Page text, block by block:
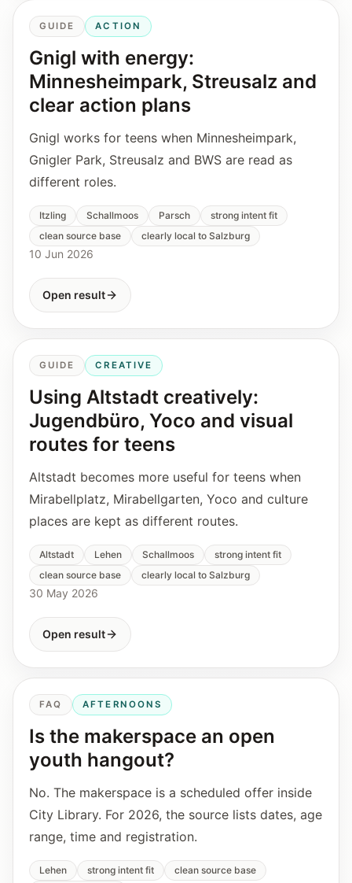
GUIDE ACTION
Gnigl with energy:
Minnesheimpark, Streusalz and
clear action plans
Gnigl works for teens when Minnesheimpark,
Gnigler Park, Streusalz and BWS are read as
different roles.
Itzling Schallmoos Parsch
strong intent fit
clean source base
clearly local to Salzburg
10 Jun 2026
Open result
GUIDE CREATIVE
Using Altstadt creatively:
Jugendbüro, Yoco and visual
routes for teens
Altstadt becomes more useful for teens when
Mirabellplatz, Mirabellgarten, Yoco and culture
places are kept as different routes.
Altstadt Lehen Schallmoos
strong intent fit
clean source base
clearly local to Salzburg
30 May 2026
Open result
FAQ AFTERNOONS
Is the makerspace an open
youth hangout?
No. The makerspace is a scheduled offer inside
City Library. For 2026, the source lists dates, age
range, time and registration.
Lehen strong intent fit
clean source base